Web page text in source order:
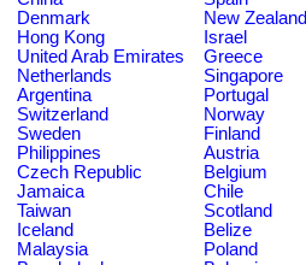
Denmark
New Zealand
Hong Kong
Israel
United Arab Emirates
Greece
Netherlands
Singapore
Argentina
Portugal
Switzerland
Norway
Sweden
Finland
Philippines
Austria
Czech Republic
Belgium
Jamaica
Chile
Taiwan
Scotland
Iceland
Belize
Malaysia
Poland